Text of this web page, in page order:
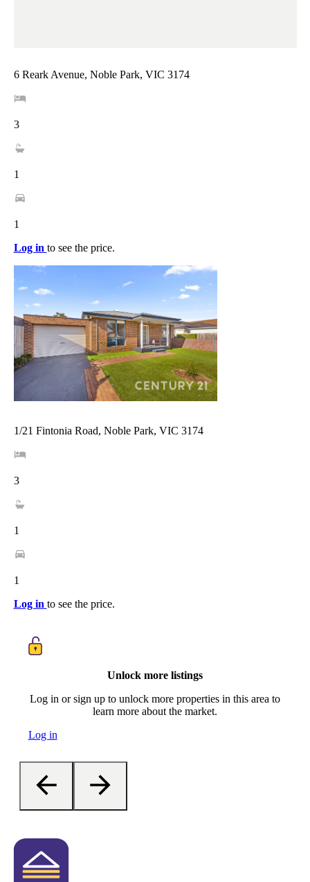
6 Reark Avenue, Noble Park, VIC 3174
3
1
1
Log in to see the price.
1/21 Fintonia Road, Noble Park, VIC 3174
3
1
1
Log in to see the price.
Unlock more listings
Log in or sign up to unlock more properties in this area to
learn more about the market.
Log in